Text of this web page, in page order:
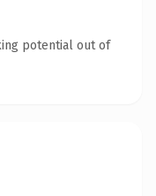
potential out of